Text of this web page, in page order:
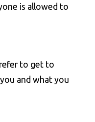
is allowed to
to get to
and what you